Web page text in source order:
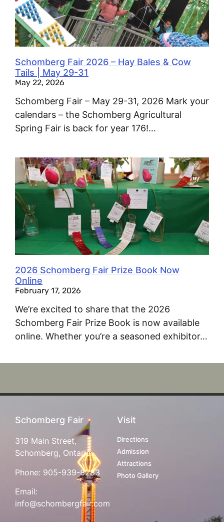
Schomberg Fair 2026 – Hay Bales & Cow
Tails | May 29-31
May 22, 2026
Schomberg Fair – May 29-31, 2026 Mark your
calendars – the Schomberg Agricultural
Spring Fair is back for year 176!…
2026 Schomberg Fair Prize Book Now
Online
February 17, 2026
We’re excited to share that the 2026
Schomberg Fair Prize Book is now available
online. Whether you’re a seasoned exhibitor…
Schomberg Fair
319 Main Street,
Schomberg, Ontario
Phone: 905-939-8283
Email:
info@schombergfair.com
Visit
Directions
Admission
Attractions
Photo Gallery